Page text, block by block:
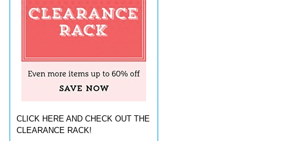
CLICK HERE AND CHECK OUT THE
CLEARANCE RACK!